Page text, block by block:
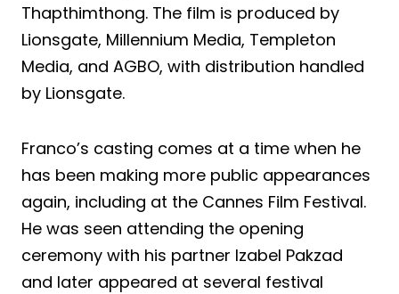
Thapthimthong. The film is produced by
Lionsgate, Millennium Media, Templeton
Media, and AGBO, with distribution handled
by Lionsgate.
Franco’s casting comes at a time when he
has been making more public appearances
again, including at the Cannes Film Festival.
He was seen attending the opening
ceremony with his partner Izabel Pakzad
and later appeared at several festival